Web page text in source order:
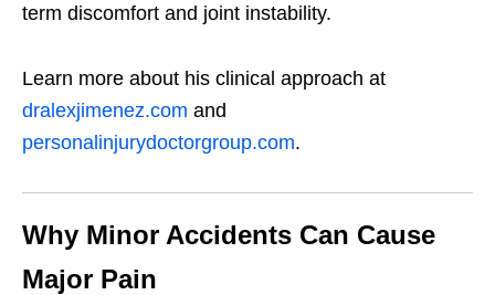
term discomfort and joint instability.
Learn more about his clinical approach at
dralexjimenez.com and
personalinjurydoctorgroup.com.
Why Minor Accidents Can Cause
Major Pain